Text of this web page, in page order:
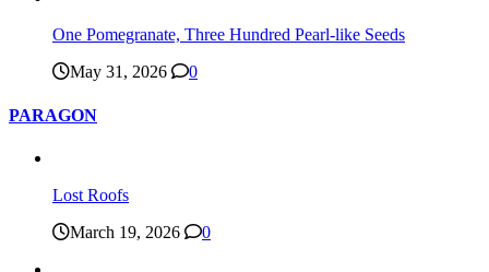
One Pomegranate, Three Hundred Pearl-like Seeds
May 31, 2026
0
PARAGON
Lost Roofs
March 19, 2026
0